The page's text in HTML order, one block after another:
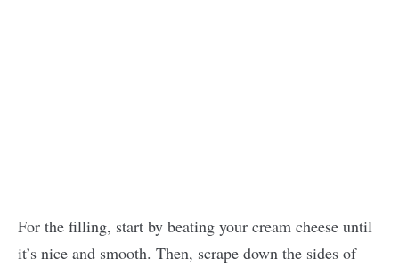
For the filling, start by beating your cream cheese until
it’s nice and smooth. Then, scrape down the sides of